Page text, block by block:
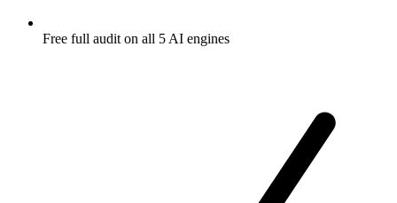
Free full audit on all 5 AI engines